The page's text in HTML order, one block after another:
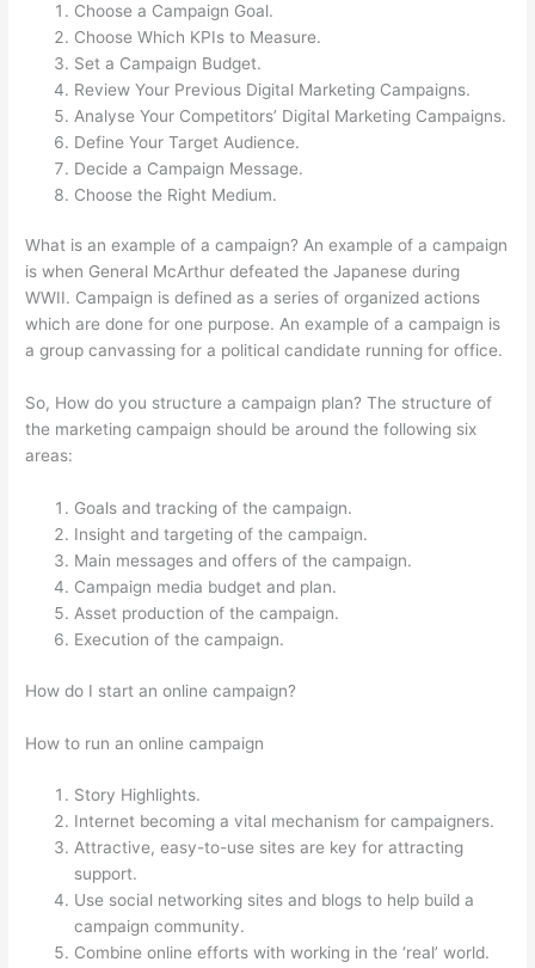
Choose a Campaign Goal.
Choose Which KPIs to Measure.
Set a Campaign Budget.
Review Your Previous Digital Marketing Campaigns.
Analyse Your Competitors’ Digital Marketing Campaigns.
Define Your Target Audience.
Decide a Campaign Message.
Choose the Right Medium.
What is an example of a campaign? An example of a campaign
is when General McArthur defeated the Japanese during
WWII. Campaign is defined as a series of organized actions
which are done for one purpose. An example of a campaign is
a group canvassing for a political candidate running for office.
So, How do you structure a campaign plan? The structure of
the marketing campaign should be around the following six
areas:
Goals and tracking of the campaign.
Insight and targeting of the campaign.
Main messages and offers of the campaign.
Campaign media budget and plan.
Asset production of the campaign.
Execution of the campaign.
How do I start an online campaign?
How to run an online campaign
Story Highlights.
Internet becoming a vital mechanism for campaigners.
Attractive, easy-to-use sites are key for attracting
support.
Use social networking sites and blogs to help build a
campaign community.
Combine online efforts with working in the ‘real’ world.